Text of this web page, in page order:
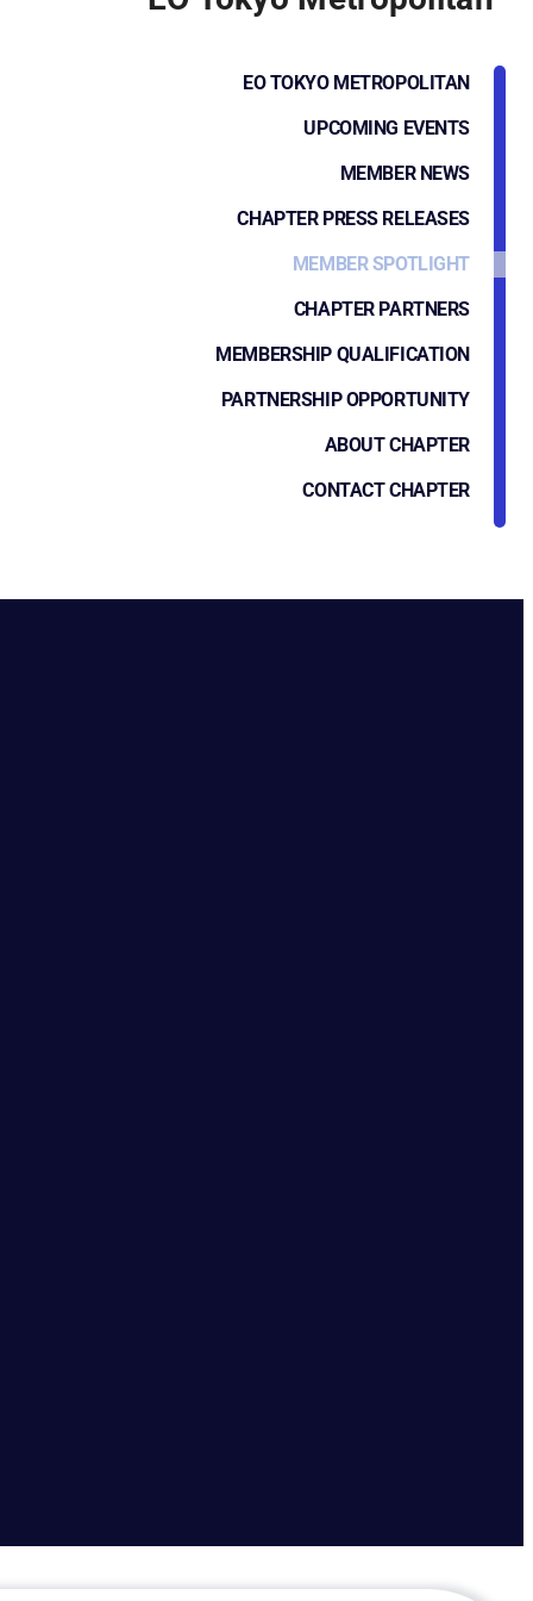
EO TOKYO METROPOLITAN
UPCOMING EVENTS
MEMBER NEWS
CHAPTER PRESS RELEASES
MEMBER SPOTLIGHT
CHAPTER PARTNERS
MEMBERSHIP QUALIFICATION
PARTNERSHIP OPPORTUNITY
ABOUT CHAPTER
CONTACT CHAPTER